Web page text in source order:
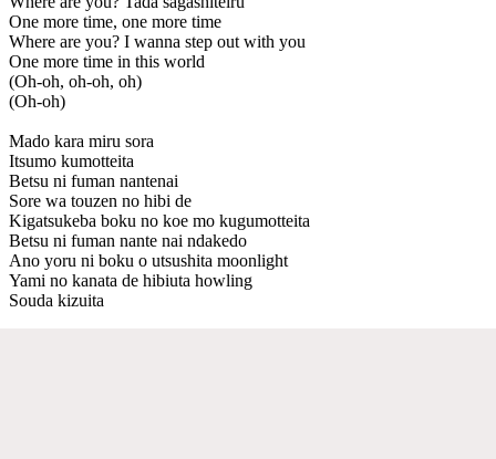
One more time, one more time
Where are you? I wanna step out with you
One more time in this world
(Oh-oh, oh-oh, oh)
(Oh-oh)
Mado kara miru sora
Itsumo kumotteita
Betsu ni fuman nantenai
Sore wa touzen no hibi de
Kigatsukeba boku no koe mo kugumotteita
Betsu ni fuman nante nai ndakedo
Ano yoru ni boku o utsushita moonlight
Yami no kanata de hibiuta howling
Souda kizuita